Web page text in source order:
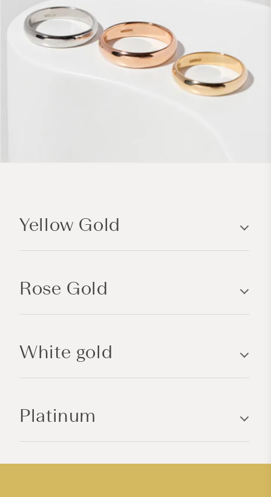
l
s
e
t
t
Yellow Gold
Rose Gold
White gold
Platinum